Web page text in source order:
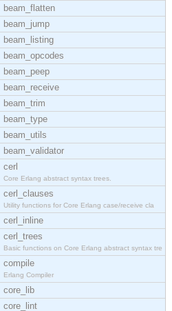
beam_flatten
beam_jump
beam_listing
beam_opcodes
beam_peep
beam_receive
beam_trim
beam_type
beam_utils
beam_validator
cerl
Core Erlang abstract syntax trees.
cerl_clauses
Utility functions for Core Erlang case/receive cla
cerl_inline
cerl_trees
Basic functions on Core Erlang abstract syntax tre
compile
Erlang Compiler
core_lib
core_lint